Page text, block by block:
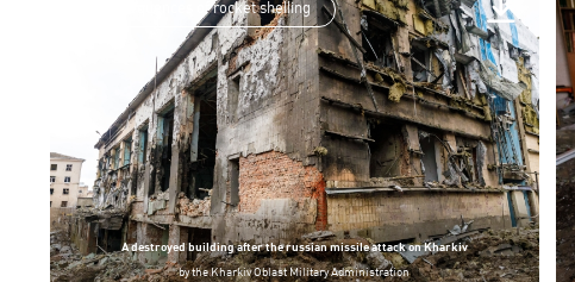
consequences of rocket shelling
A destroyed building after the russian missile attack on Kharkiv
bythe Kharkiv Oblast Military Administration